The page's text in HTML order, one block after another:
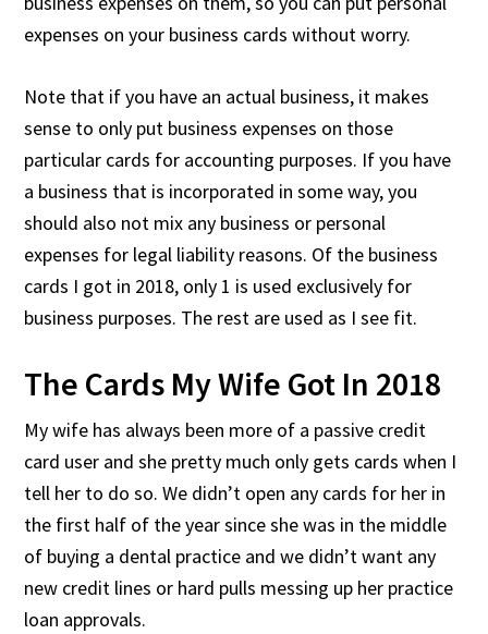
expenses on your business cards without worry.
Note that if you have an actual business, it makes
sense to only put business expenses on those
particular cards for accounting purposes. If you have
a business that is incorporated in some way, you
should also not mix any business or personal
expenses for legal liability reasons. Of the business
cards I got in 2018, only 1 is used exclusively for
business purposes. The rest are used as I see fit.
The Cards My Wife Got In 2018
My wife has always been more of a passive credit
card user and she pretty much only gets cards when I
tell her to do so. We didn’t open any cards for her in
the first half of the year since she was in the middle
of buying a dental practice and we didn’t want any
new credit lines or hard pulls messing up her practice
loan approvals.